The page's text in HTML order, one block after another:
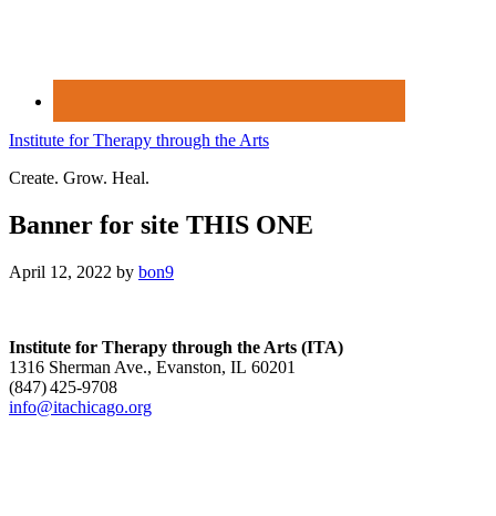
Institute for Therapy through the Arts
Create. Grow. Heal.
Banner for site THIS ONE
April 12, 2022 by bon9
Institute for Therapy through the Arts (ITA)
1316 Sherman Ave., Evanston, IL 60201
(847) 425‑9708
info@itachicago.org